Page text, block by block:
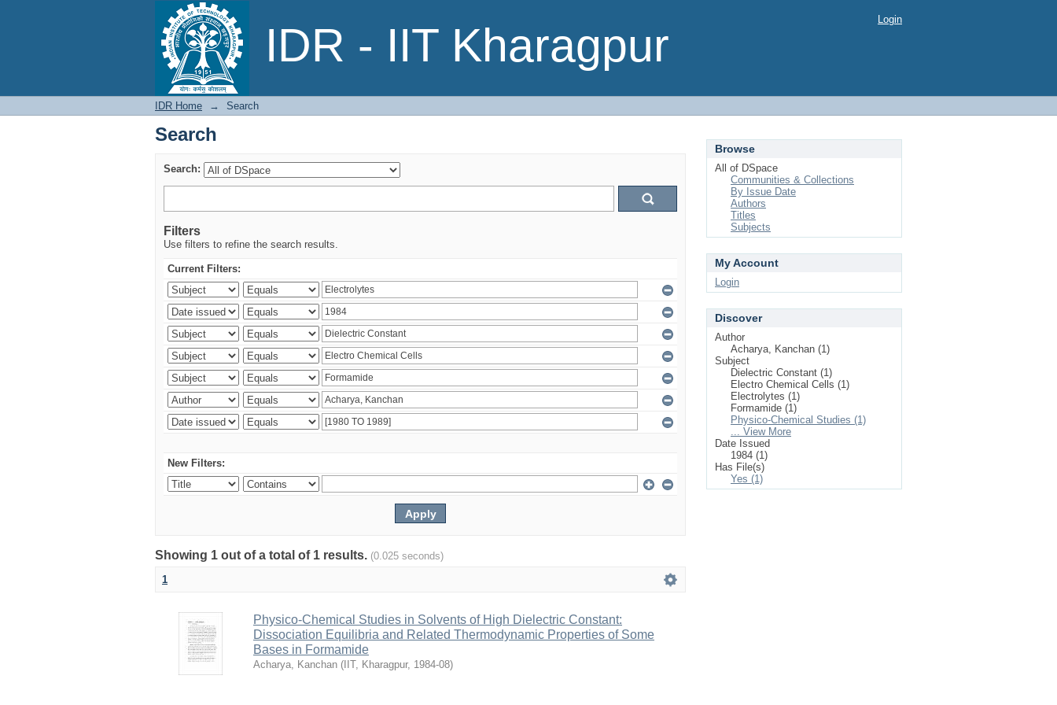
IDR - IIT Kharagpur
Search Login
IDR Home → Search
Search
Search:
Filters
Use filters to refine the search results.
Current Filters:
New Filters:
Showing 1 out of a total of 1 results. (0.025 seconds)
1
Physico-Chemical Studies in Solvents of High Dielectric Constant:
Dissociation Equilibria and Related Thermodynamic Properties of Some
Bases in Formamide
Acharya, Kanchan ( IIT, Kharagpur, 1984-08)
Browse
All of DSpace
Communities & Collections
By Issue Date
Authors
Titles
Subjects
My Account
Login
Discover
Author
Acharya, Kanchan (1)
Subject
Dielectric Constant (1)
Electro Chemical Cells (1)
Electrolytes (1)
Formamide (1)
Physico-Chemical Studies (1)
... View More
Date Issued
1984 (1)
Has File(s)
Yes (1)